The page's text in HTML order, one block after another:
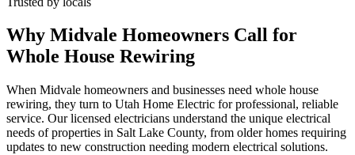
Why Midvale Homeowners Call for
Whole House Rewiring
When Midvale homeowners and businesses need whole house
rewiring, they turn to Utah Home Electric for professional, reliable
service. Our licensed electricians understand the unique electrical
needs of properties in Salt Lake County, from older homes requiring
updates to new construction needing modern electrical solutions.